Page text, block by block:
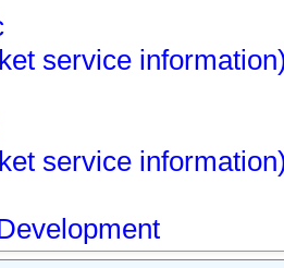
service
service